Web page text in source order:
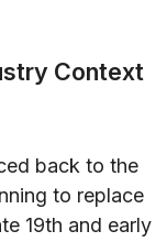
Context
back to the
to replace
19th and early